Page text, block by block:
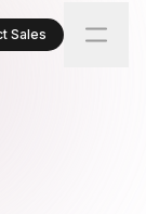
Sales